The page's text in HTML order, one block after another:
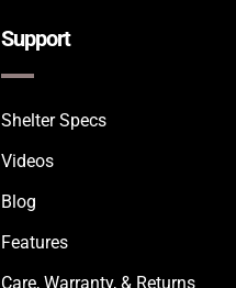
Support
Shelter Specs
Videos
Blog
Features
Care, Warranty, & Returns